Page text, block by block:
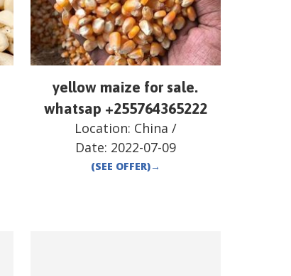
yellow maize for sale.
whatsap +255764365222
Location: China /
Date: 2022-07-09
(SEE OFFER)→